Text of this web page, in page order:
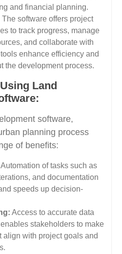
and financial planning.
The software offers project
to track progress, manage
and collaborate with
enhance efficiency and
the development process.
Land
software,
planning process
of benefits:
Automation of tasks such as
and documentation
speeds up decision-
Access to accurate data
stakeholders to make
align with project goals and